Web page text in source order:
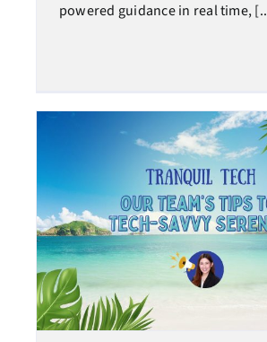
powered guidance in real time,